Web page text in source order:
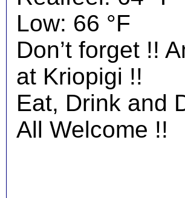
Low: 66 °F
Don’t forget !!
at Kriopigi !!
Eat, Drink and
All Welcome !!